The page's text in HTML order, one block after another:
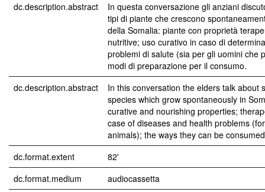
dc.description.abstract
In questa conversazione gli anziani
tipi di piante che crescono
della Somalia: piante con proprietà
nutritive; uso curativo in caso di
problemi di salute (sia per gli uomini che
modi di preparazione per il consumo.
dc.description.abstract
In this conversation the elders talk about
species which grow spontaneously in
curative and nourishing properties;
case of diseases and health problems
animals); the ways they can be
dc.format.extent
82'
dc.format.medium
audiocassetta